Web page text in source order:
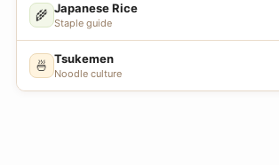
🌾 Japanese Rice
Staple guide
🍜 Tsukemen
Noodle culture